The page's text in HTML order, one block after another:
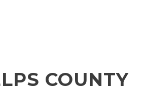
COUNTY